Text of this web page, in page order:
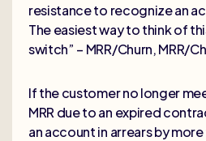
resistance to recognize an
The easiest way to think of
switch” – MRR/Churn, MRR/
If the customer no longer
MRR due to an expired
an account in arrears by